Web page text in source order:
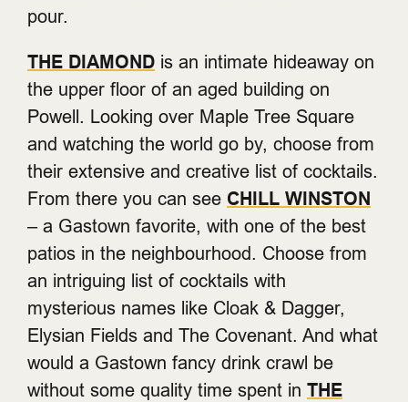
pour.
THE DIAMOND is an intimate hideaway on
the upper floor of an aged building on
Powell. Looking over Maple Tree Square
and watching the world go by, choose from
their extensive and creative list of cocktails.
From there you can see CHILL WINSTON
– a Gastown favorite, with one of the best
patios in the neighbourhood. Choose from
an intriguing list of cocktails with
mysterious names like Cloak & Dagger,
Elysian Fields and The Covenant. And what
would a Gastown fancy drink crawl be
without some quality time spent in THE